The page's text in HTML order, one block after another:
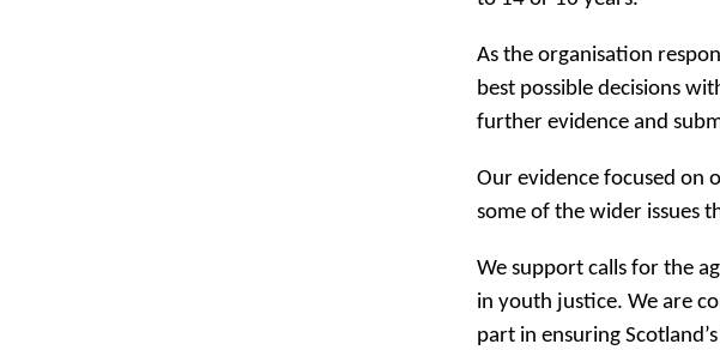
As the organisation
best possible decisions
further evidence and
Our evidence focused on
some of the wider issues
We support calls for the
in youth justice. We are
part in ensuring